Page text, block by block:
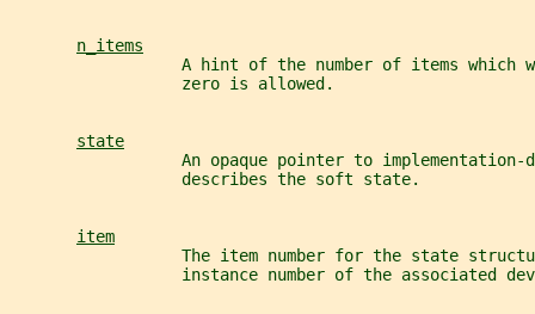
n_items
A hint of the number of items which
                  zero is allowed.
state
An opaque pointer to implementation-
                  describes the soft state.
item
The item number for the state
instance number of the associated